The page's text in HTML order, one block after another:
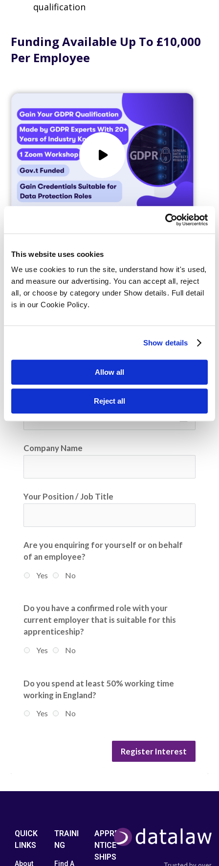
This website uses cookies
We use cookies to run the site, understand how it's used,
and measure our advertising. You can accept all, reject
all, or choose by category under Show details. Full detail
is in our Cookie Policy.
Show details
Allow all
Reject all
qualification
Funding Available Up To £10,000
Per Employee
Register Interest for GDPR
Course
Full Name
Company Name
Your Position / Job Title
Are you enquiring for yourself or on behalf
of an employee?
Yes No
Do you have a confirmed role with your
current employer that is suitable for this
apprenticeship?
Yes No
Do you spend at least 50% working time
working in England?
Yes No
Register Interest
QUICK
LINKS
About
TRAINI
NG
Find A
APPRE
NTICE
SHIPS